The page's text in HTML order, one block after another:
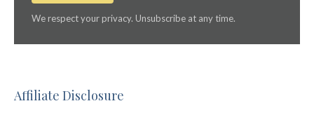
We respect your privacy. Unsubscribe at any time.
Affiliate Disclosure